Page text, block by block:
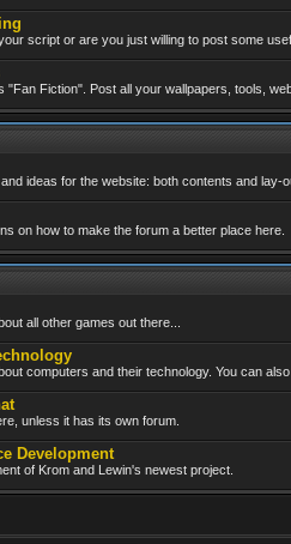
script or are you just willing to post some
"Fan Fiction". Post all your wallpapers, tools,
ideas for the website: both contents and lay-
on how to make the forum a better place here.
all other games out there...
computers and their technology. You can
unless it has its own forum.
Development
of Krom and Lewin's newest project.